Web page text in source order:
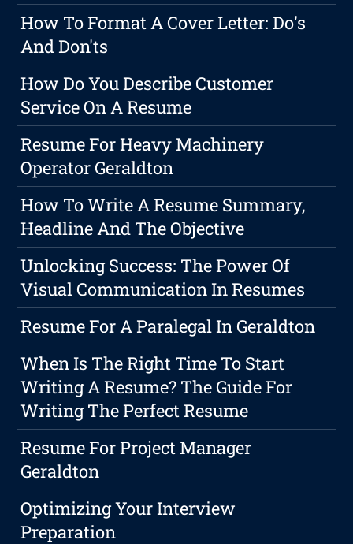
How To Format A Cover Letter: Do's
And Don'ts
How Do You Describe Customer
Service On A Resume
Resume For Heavy Machinery
Operator Geraldton
How To Write A Resume Summary,
Headline And The Objective
Unlocking Success: The Power Of
Visual Communication In Resumes
Resume For A Paralegal In Geraldton
When Is The Right Time To Start
Writing A Resume? The Guide For
Writing The Perfect Resume
Resume For Project Manager
Geraldton
Optimizing Your Interview
Preparation